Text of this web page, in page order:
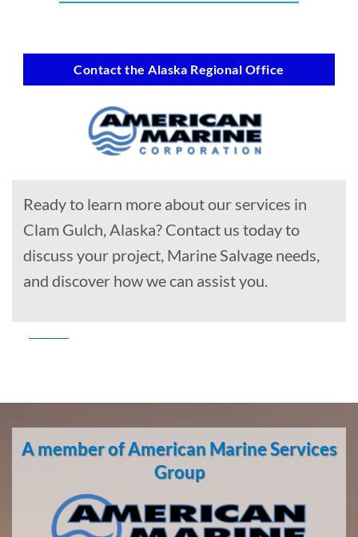
Contact the Alaska Regional Office
Ready to learn more about our services in
Clam Gulch, Alaska? Contact us today to
discuss your project, Marine Salvage needs,
and discover how we can assist you.
Diving
in
Richmond,
bases of
operation
A member of American Marine Services
Group